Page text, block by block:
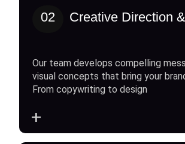
02 Creative Direction
Our team develops compelling
visual concepts that bring your
From copywriting to design
+